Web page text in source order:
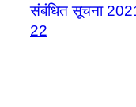
संबंधित सूचना
22